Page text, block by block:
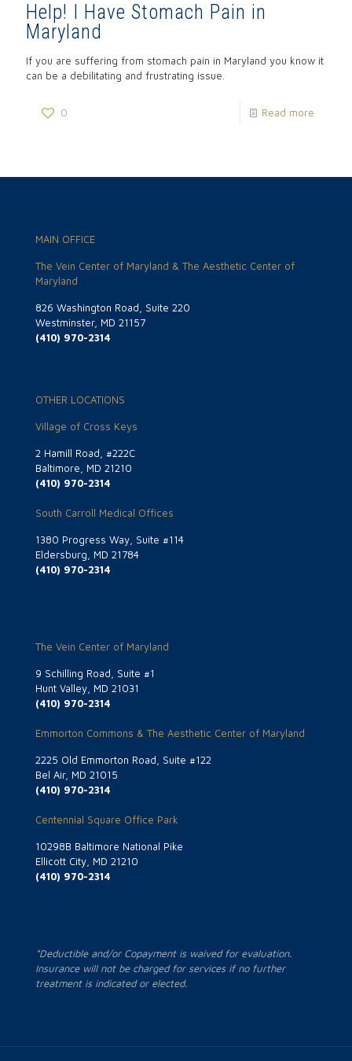
Help! I Have Stomach Pain in
Maryland
If you are suffering from stomach pain in Maryland you know it
can be a debilitating and frustrating issue.
0 Read more
MAIN OFFICE
The Vein Center of Maryland & The Aesthetic Center of
Maryland
826 Washington Road, Suite 220
Westminster, MD 21157
(410) 970-2314
OTHER LOCATIONS
Village of Cross Keys
2 Hamill Road, #222C
Baltimore, MD 21210
(410) 970-2314
South Carroll Medical Offices
1380 Progress Way, Suite #114
Eldersburg, MD 21784
(410) 970-2314
The Vein Center of Maryland
9 Schilling Road, Suite #1
Hunt Valley, MD 21031
(410) 970-2314
Emmorton Commons & The Aesthetic Center of Maryland
2225 Old Emmorton Road, Suite #122
Bel Air, MD 21015
(410) 970-2314
Centennial Square Office Park
10298B Baltimore National Pike
Ellicott City, MD 21210
(410) 970-2314
*Deductible and/or Copayment is waived for evaluation.
Insurance will not be charged for services if no further
treatment is indicated or elected.